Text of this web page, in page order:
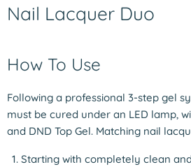
Nail Lacquer Duo
How To Use
Following a professional 3-step gel
must be cured under an LED lamp,
and DND Top Gel. Matching nail
Starting with completely clean